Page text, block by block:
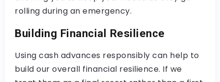
rolling during an emergency.
Building Financial Resilience
Using cash advances responsibly can help to
build our overall financial resilience. If we